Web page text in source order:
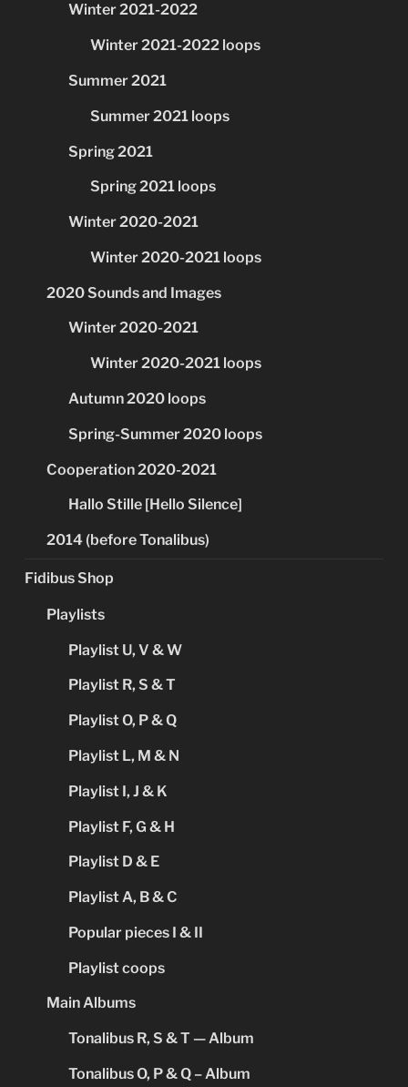
Winter 2021-2022
Winter 2021-2022 loops
Summer 2021
Summer 2021 loops
Spring 2021
Spring 2021 loops
Winter 2020-2021
Winter 2020-2021 loops
2020 Sounds and Images
Winter 2020-2021
Winter 2020-2021 loops
Autumn 2020 loops
Spring-Summer 2020 loops
Cooperation 2020-2021
Hallo Stille [Hello Silence]
2014 (before Tonalibus)
Fidibus Shop
Playlists
Playlist U, V & W
Playlist R, S & T
Playlist O, P & Q
Playlist L, M & N
Playlist I, J & K
Playlist F, G & H
Playlist D & E
Playlist A, B & C
Popular pieces I & II
Playlist coops
Main Albums
Tonalibus R, S & T — Album
Tonalibus O, P & Q – Album